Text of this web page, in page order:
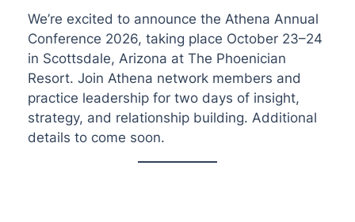
We’re excited to announce the Athena Annual
Conference 2026, taking place October 23–24
in Scottsdale, Arizona at The Phoenician
Resort. Join Athena network members and
practice leadership for two days of insight,
strategy, and relationship building. Additional
details to come soon.